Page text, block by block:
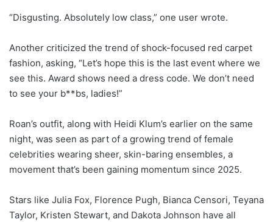
“Disgusting. Absolutely low class,” one user wrote.
Another criticized the trend of shock-focused red carpet
fashion, asking, “Let’s hope this is the last event where we
see this. Award shows need a dress code. We don’t need
to see your b**bs, ladies!”
Roan’s outfit, along with Heidi Klum’s earlier on the same
night, was seen as part of a growing trend of female
celebrities wearing sheer, skin-baring ensembles, a
movement that’s been gaining momentum since 2025.
Stars like Julia Fox, Florence Pugh, Bianca Censori, Teyana
Taylor, Kristen Stewart, and Dakota Johnson have all